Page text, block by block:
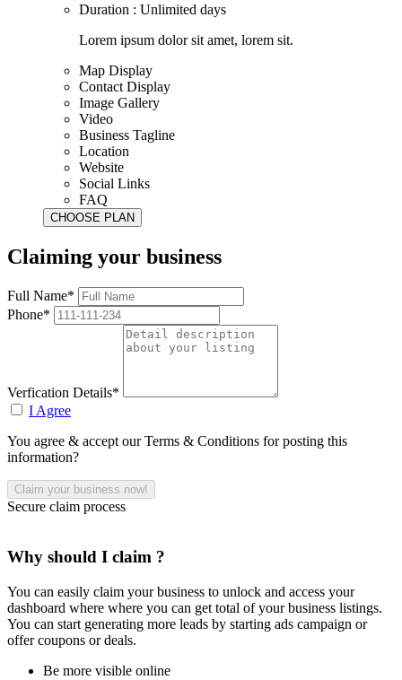
Duration : Unlimited days
Lorem ipsum dolor sit amet, lorem sit.
Map Display
Contact Display
Image Gallery
Video
Business Tagline
Location
Website
Social Links
FAQ
Claiming your business
Full Name*
Phone*
Verfication Details*
I Agree
You agree & accept our Terms & Conditions for posting this
information?
Secure claim process
Why should I claim ?
You can easily claim your business to unlock and access your
dashboard where where you can get total of your business listings.
You can start generating more leads by starting ads campaign or
offer coupons or deals.
Be more visible online